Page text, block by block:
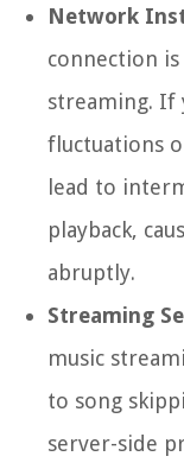
Network
connection
streaming. If
fluctuations
lead to
playback,
abruptly.
Streaming
music
to song
server-side